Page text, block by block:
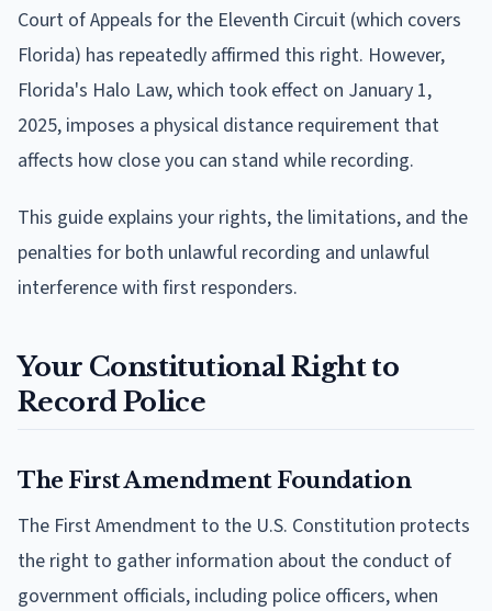
Court of Appeals for the Eleventh Circuit (which covers
Florida) has repeatedly affirmed this right. However,
Florida's Halo Law, which took effect on January 1,
2025, imposes a physical distance requirement that
affects how close you can stand while recording.
This guide explains your rights, the limitations, and the
penalties for both unlawful recording and unlawful
interference with first responders.
Your Constitutional Right to
Record Police
The First Amendment Foundation
The First Amendment to the U.S. Constitution protects
the right to gather information about the conduct of
government officials, including police officers, when